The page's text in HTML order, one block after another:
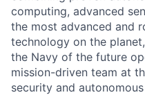
computing, advanced
the most advanced and
technology on the
the Navy of the future
mission-driven team at
security and